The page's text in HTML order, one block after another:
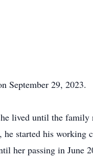
September 29, 2023.
lived until the
started his working
her passing in June